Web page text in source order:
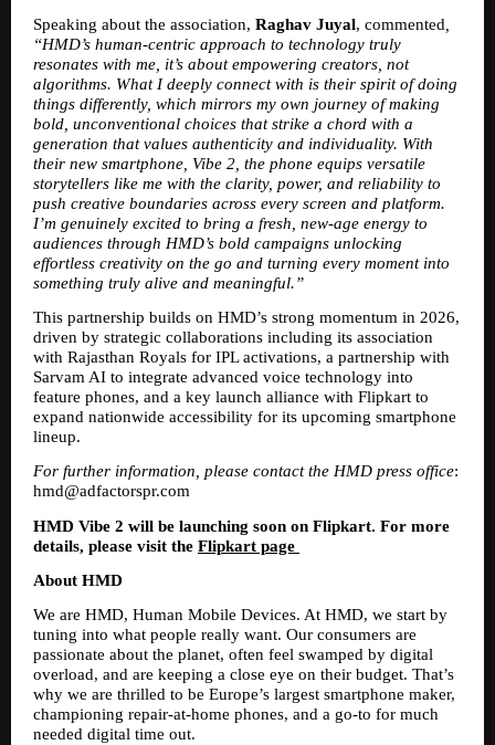
Speaking about the association, Raghav Juyal, commented
“HMD’s human-centric approach to technology truly
resonates with me, it’s about empowering creators, not
algorithms. What I deeply connect with is their spirit of doing
things differently, which mirrors my own journey of making
bold, unconventional choices that strike a chord with a
generation that values authenticity and individuality. With
their new smartphone, Vibe 2, the phone equips versatile
storytellers like me with the clarity, power, and reliability to
push creative boundaries across every screen and platform.
I’m genuinely excited to bring a fresh, new-age energy to
audiences through HMD’s bold campaigns unlocking
effortless creativity on the go and turning every moment into
something truly alive and meaningful.”
This partnership builds on HMD’s strong momentum in 2026,
driven by strategic collaborations including its association
with Rajasthan Royals for IPL activations, a partnership with
Sarvam AI to integrate advanced voice technology into
feature phones, and a key launch alliance with Flipkart to
expand nationwide accessibility for its upcoming smartphone
lineup.
For further information, please contact the HMD press office:
hmd@adfactorspr.com
HMD Vibe 2 will be launching soon on Flipkart. For more
details, please visit the Flipkart page
About HMD
We are HMD, Human Mobile Devices. At HMD, we start by
tuning into what people really want. Our consumers are
passionate about the planet, often feel swamped by digital
overload, and are keeping a close eye on their budget. That’s
why we are thrilled to be Europe’s largest smartphone maker,
championing repair-at-home phones, and a go-to for much
needed digital time out.